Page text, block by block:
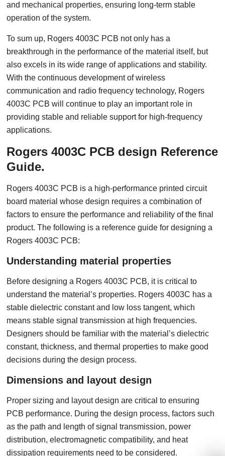
and mechanical properties, ensuring long-term stable
operation of the system.
To sum up, Rogers 4003C PCB not only has a
breakthrough in the performance of the material itself, but
also excels in its wide range of applications and stability.
With the continuous development of wireless
communication and radio frequency technology, Rogers
4003C PCB will continue to play an important role in
providing stable and reliable support for high-frequency
applications.
Rogers 4003C PCB design Reference
Guide.
Rogers 4003C PCB is a high-performance printed circuit
board material whose design requires a combination of
factors to ensure the performance and reliability of the final
product. The following is a reference guide for designing a
Rogers 4003C PCB:
Understanding material properties
Before designing a Rogers 4003C PCB, it is critical to
understand the material’s properties. Rogers 4003C has a
stable dielectric constant and low loss tangent, which
means stable signal transmission at high frequencies.
Designers should be familiar with the material’s dielectric
constant, thickness, and thermal properties to make good
decisions during the design process.
Dimensions and layout design
Proper sizing and layout design are critical to ensuring
PCB performance. During the design process, factors such
as the path and length of signal transmission, power
distribution, electromagnetic compatibility, and heat
dissipation requirements need to be considered.